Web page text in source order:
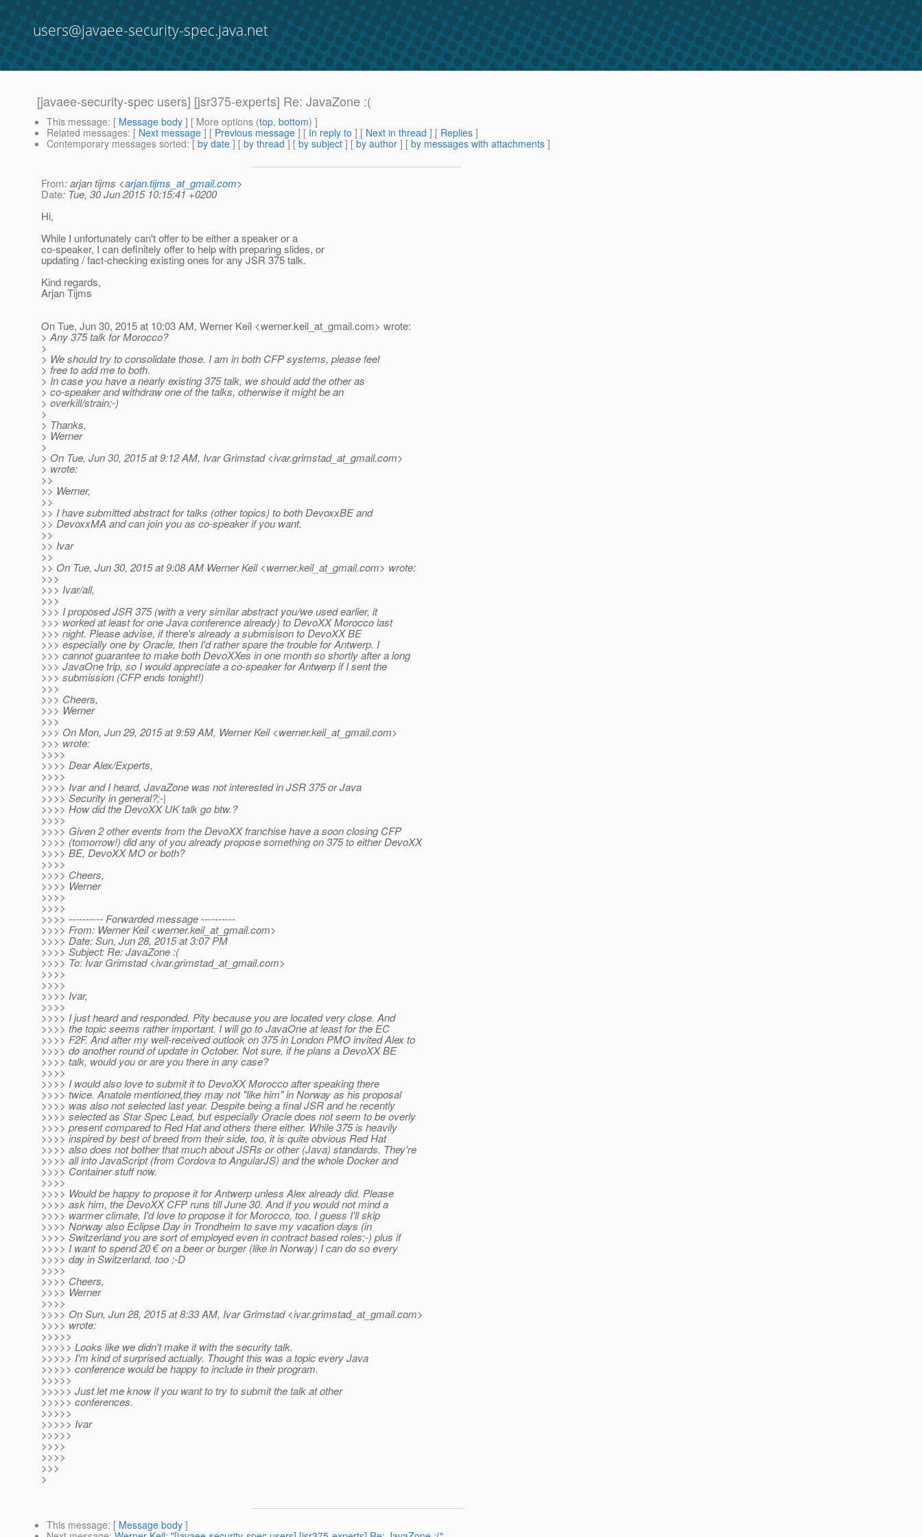
users@javaee-security-spec.java.net
[javaee-security-spec users] [jsr375-experts] Re: JavaZone :(
This message: [ Message body ] [ More options (top, bottom) ]
Related messages: [ Next message ] [ Previous message ] [ In reply to ] [ Next in thread ] [ Replies ]
Contemporary messages sorted: [ by date ] [ by thread ] [ by subject ] [ by author ] [ by messages with attachments ]
From: arjan tijms <arjan.tijms_at_gmail.com>
Date: Tue, 30 Jun 2015 10:15:41 +0200
Hi,
While I unfortunately can't offer to be either a speaker or a
co-speaker, I can definitely offer to help with preparing slides, or
updating / fact-checking existing ones for any JSR 375 talk.
Kind regards,
Arjan Tijms
On Tue, Jun 30, 2015 at 10:03 AM, Werner Keil <werner.keil_at_gmail.com> wrote:
> Any 375 talk for Morocco?
>
> We should try to consolidate those. I am in both CFP systems, please feel
> free to add me to both.
> In case you have a nearly existing 375 talk, we should add the other as
> co-speaker and withdraw one of the talks, otherwise it might be an
> overkill/strain;-)
>
> Thanks,
> Werner
>
> On Tue, Jun 30, 2015 at 9:12 AM, Ivar Grimstad <ivar.grimstad_at_gmail.com>
> wrote:
>>
>> Werner,
>>
>> I have submitted abstract for talks (other topics) to both DevoxxBE and
>> DevoxxMA and can join you as co-speaker if you want.
>>
>> Ivar
>>
>> On Tue, Jun 30, 2015 at 9:08 AM Werner Keil <werner.keil_at_gmail.com> wrote:
>>>
>>> Ivar/all,
>>>
>>> I proposed JSR 375 (with a very similar abstract you/we used earlier, it
>>> worked at least for one Java conference already) to DevoXX Morocco last
>>> night. Please advise, if there's already a submisison to DevoXX BE
>>> especially one by Oracle, then I'd rather spare the trouble for Antwerp. I
>>> cannot guarantee to make both DevoXXes in one month so shortly after a long
>>> JavaOne trip, so I would appreciate a co-speaker for Antwerp if I sent the
>>> submission (CFP ends tonight!)
>>>
>>> Cheers,
>>> Werner
>>>
>>> On Mon, Jun 29, 2015 at 9:59 AM, Werner Keil <werner.keil_at_gmail.com>
>>> wrote:
>>>>
>>>> Dear Alex/Experts,
>>>>
>>>> Ivar and I heard, JavaZone was not interested in JSR 375 or Java
>>>> Security in general?;-|
>>>> How did the DevoXX UK talk go btw.?
>>>>
>>>> Given 2 other events from the DevoXX franchise have a soon closing CFP
>>>> (tomorrow!) did any of you already propose something on 375 to either DevoXX
>>>> BE, DevoXX MO or both?
>>>>
>>>> Cheers,
>>>> Werner
>>>>
>>>>
>>>> ---------- Forwarded message ----------
>>>> From: Werner Keil <werner.keil_at_gmail.com>
>>>> Date: Sun, Jun 28, 2015 at 3:07 PM
>>>> Subject: Re: JavaZone :(
>>>> To: Ivar Grimstad <ivar.grimstad_at_gmail.com>
>>>>
>>>>
>>>> Ivar,
>>>>
>>>> I just heard and responded. Pity because you are located very close. And
>>>> the topic seems rather important. I will go to JavaOne at least for the EC
>>>> F2F. And after my well-received outlook on 375 in London PMO invited Alex to
>>>> do another round of update in October. Not sure, if he plans a DevoXX BE
>>>> talk, would you or are you there in any case?
>>>>
>>>> I would also love to submit it to DevoXX Morocco after speaking there
>>>> twice. Anatole mentioned,they may not "like him" in Norway as his proposal
>>>> was also not selected last year. Despite being a final JSR and he recently
>>>> selected as Star Spec Lead, but especially Oracle does not seem to be overly
>>>> present compared to Red Hat and others there either. While 375 is heavily
>>>> inspired by best of breed from their side, too, it is quite obvious Red Hat
>>>> also does not bother that much about JSRs or other (Java) standards. They're
>>>> all into JavaScript (from Cordova to AngularJS) and the whole Docker and
>>>> Container stuff now.
>>>>
>>>> Would be happy to propose it for Antwerp unless Alex already did. Please
>>>> ask him, the DevoXX CFP runs till June 30. And if you would not mind a
>>>> warmer climate, I'd love to propose it for Morocco, too. I guess I'll skip
>>>> Norway also Eclipse Day in Trondheim to save my vacation days (in
>>>> Switzerland you are sort of employed even in contract based roles;-) plus if
>>>> I want to spend 20 € on a beer or burger (like in Norway) I can do so every
>>>> day in Switzerland, too ;-D
>>>>
>>>> Cheers,
>>>> Werner
>>>>
>>>> On Sun, Jun 28, 2015 at 8:33 AM, Ivar Grimstad <ivar.grimstad_at_gmail.com>
>>>> wrote:
>>>>>
>>>>> Looks like we didn't make it with the security talk.
>>>>> I'm kind of surprised actually. Thought this was a topic every Java
>>>>> conference would be happy to include in their program.
>>>>>
>>>>> Just let me know if you want to try to submit the talk at other
>>>>> conferences.
>>>>>
>>>>> Ivar
>>>>>
>>>>
>>>>
>>>
>
This message: [ Message body ]